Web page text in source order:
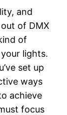
and
of DMX
of
lights.
set up
ways
achieve
focus